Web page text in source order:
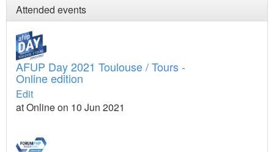
Attended events
AFUP Day 2021 Toulouse / Tours -
Online edition
Edit
at Online on 10 Jun 2021